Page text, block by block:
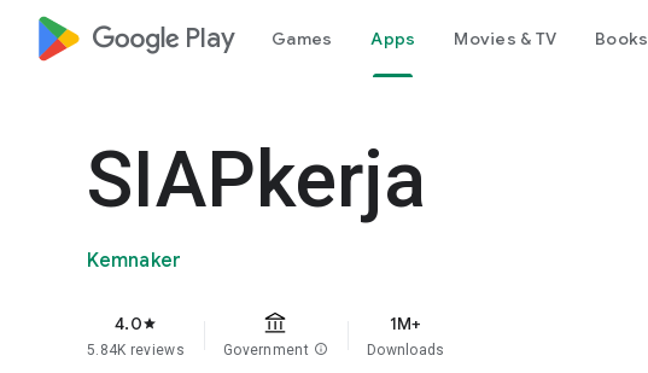
google_logo Play Games Apps Movies & TV Books
SIAPkerja
Kemnaker
4.0star
5.84K reviews Government info
1M+
Downloads